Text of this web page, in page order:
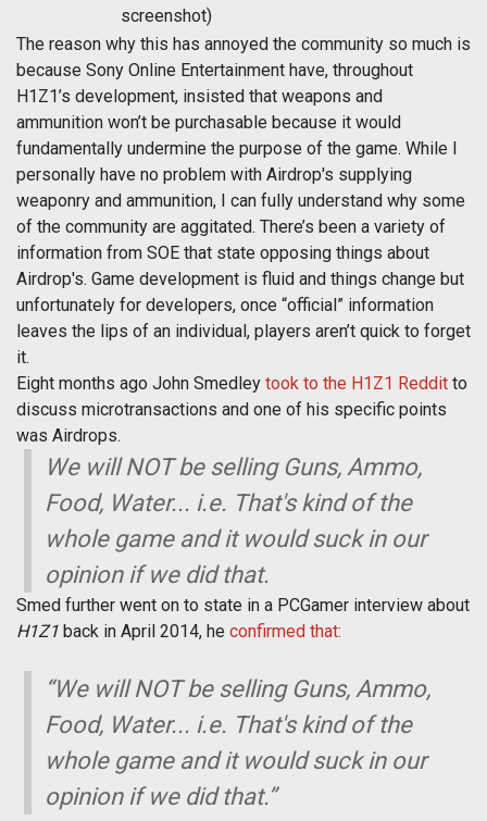
screenshot)
The reason why this has annoyed the community so much is
because Sony Online Entertainment have, throughout
H1Z1’s development, insisted that weapons and
ammunition won’t be purchasable because it would
fundamentally undermine the purpose of the game. While I
personally have no problem with Airdrop's supplying
weaponry and ammunition, I can fully understand why some
of the community are aggitated. There’s been a variety of
information from SOE that state opposing things about
Airdrop's. Game development is fluid and things change but
unfortunately for developers, once “official” information
leaves the lips of an individual, players aren’t quick to forget
it.
Eight months ago John Smedley took to the H1Z1 Reddit to
discuss microtransactions and one of his specific points
was Airdrops.
We will NOT be selling Guns, Ammo,
Food, Water... i.e. That's kind of the
whole game and it would suck in our
opinion if we did that.
Smed further went on to state in a PCGamer interview about
H1Z1 back in April 2014, he confirmed that:
“We will NOT be selling Guns, Ammo,
Food, Water... i.e. That's kind of the
whole game and it would suck in our
opinion if we did that.”